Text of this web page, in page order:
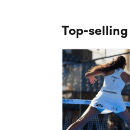
Top-